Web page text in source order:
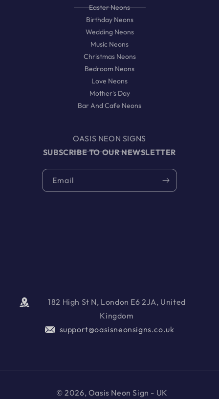
Easter Neons
Birthday Neons
Wedding Neons
Music Neons
Christmas Neons
Bedroom Neons
Love Neons
Mother's Day
Bar And Cafe Neons
OASIS NEON SIGNS
SUBSCRIBE TO OUR NEWSLETTER
Email
182 High St N, London E6 2JA, United
Kingdom
support@oasisneonsigns.co.uk
© 2026, Oasis Neon Sign - UK